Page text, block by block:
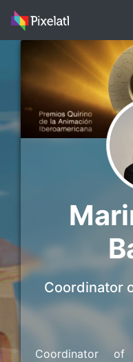
Coordinator
Coordinator of